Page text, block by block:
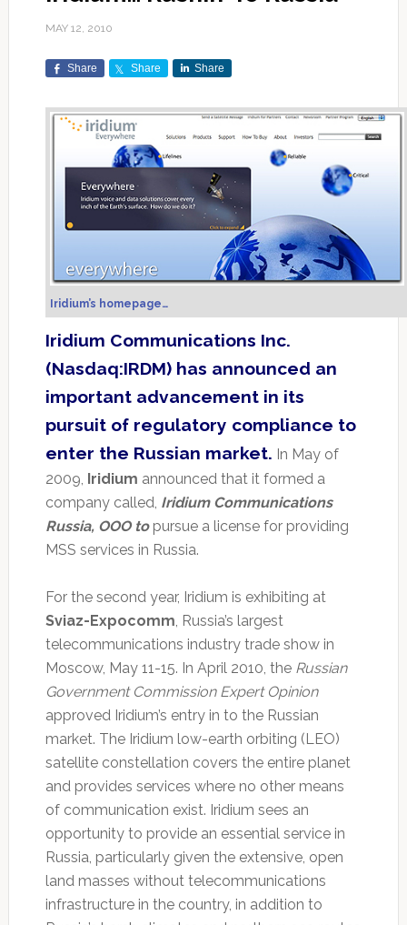
MAY 12, 2010
Share Share Share
Iridium’s homepage…
Iridium Communications Inc.
(Nasdaq:IRDM) has announced an
important advancement in its
pursuit of regulatory compliance to
enter the Russian market. In May of
2009, Iridium announced that it formed a
company called, Iridium Communications
Russia, OOO topursue a license for providing
MSS services in Russia.
For the second year, Iridium is exhibiting at
Sviaz-Expocomm, Russia’s largest
telecommunications industry trade show in
Moscow, May 11-15. In April 2010, the Russian
Government Commission Expert Opinion
approved Iridium’s entry in to the Russian
market. The Iridium low-earth orbiting (LEO)
satellite constellation covers the entire planet
and provides services where no other means
of communication exist. Iridium sees an
opportunity to provide an essential service in
Russia, particularly given the extensive, open
land masses without telecommunications
infrastructure in the country, in addition to